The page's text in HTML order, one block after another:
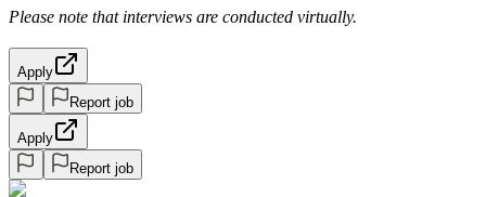
Please note that interviews are conducted virtually.
Apply
Report job
Apply
Report job